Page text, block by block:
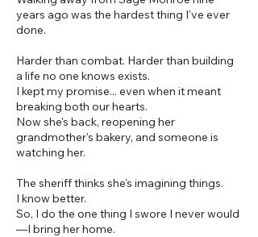
years ago was the hardest thing I've ever
done.
Harder than combat. Harder than building
a life no one knows exists.
I kept my promise... even when it meant
breaking both our hearts.
Now she's back, reopening her
grandmother's bakery, and someone is
watching her.
The sheriff thinks she's imagining things.
I know better.
So, I do the one thing I swore I never would
—I bring her home.